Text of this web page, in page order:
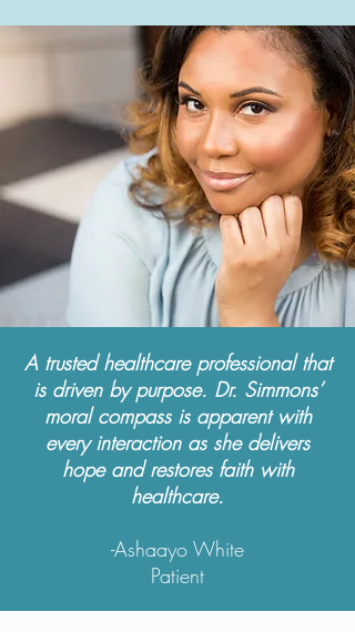
A trusted healthcare professional that
is driven by purpose. Dr. Simmons’
moral compass is apparent with
every interaction as she delivers
hope and restores faith with
healthcare.
-Ashaayo White
Patient